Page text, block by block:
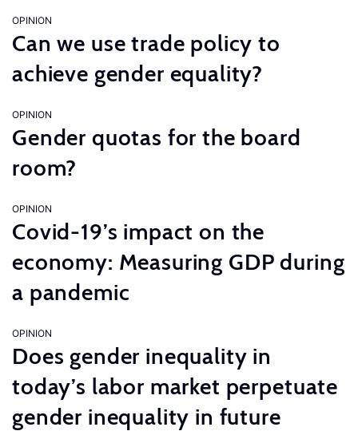
OPINION
Can we use trade policy to
achieve gender equality?
OPINION
Gender quotas for the board
room?
OPINION
Covid-19’s impact on the
economy: Measuring GDP during
a pandemic
OPINION
Does gender inequality in
today’s labor market perpetuate
gender inequality in future